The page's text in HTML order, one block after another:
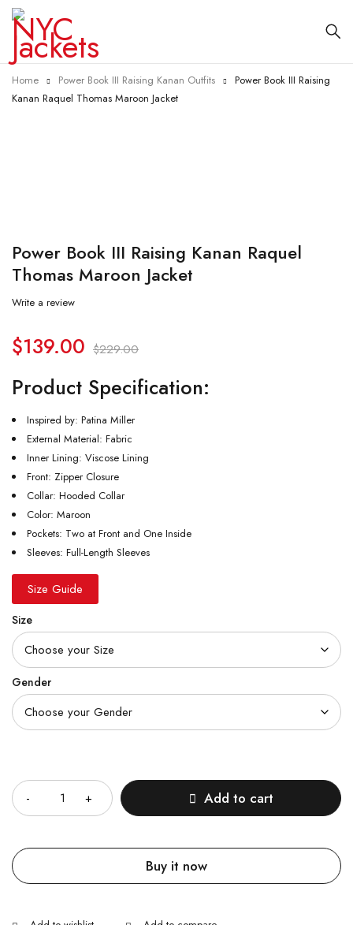
Home Power Book III Raising Kanan Outfits
Power Book III Raising
Kanan Raquel Thomas Maroon Jacket
Power Book III Raising Kanan Raquel
Thomas Maroon Jacket
Write a review
$229.00
$139.00
Product Specification:
Inspired by: Patina Miller
External Material: Fabric
Inner Lining: Viscose Lining
Front: Zipper Closure
Collar: Hooded Collar
Color: Maroon
Pockets: Two at Front and One Inside
Sleeves: Full-Length Sleeves
Size Guide
Size
Gender
Add to cart
Buy it now